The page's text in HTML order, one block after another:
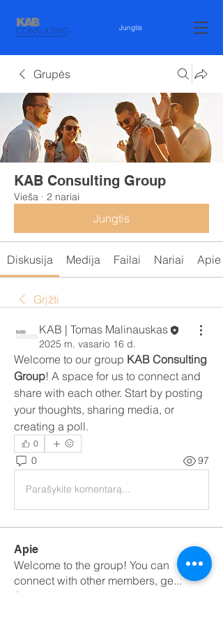
Jungtis
Grupės
KAB Consulting Group
Vieša · 2 nariai
Jungtis
Diskusija Medija Failai Nariai Apie
Grįžti
KAB | Tomas Malinauskas
2025 m. vasario 16 d.
Welcome to our group KAB Consulting
Group! A space for us to connect and
share with each other. Start by posting
your thoughts, sharing media, or
creating a poll.
0
0 97
Parašykite komentarą...
Apie
Welcome to the group! You can
connect with other members, ge...
Sužinokite daugiau